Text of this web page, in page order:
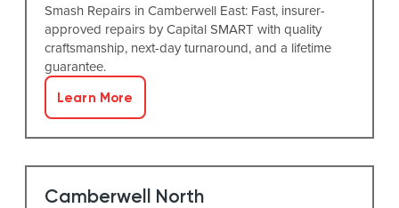
Smash Repairs in Camberwell East: Fast, insurer-
approved repairs by Capital SMART with quality
craftsmanship, next-day turnaround, and a lifetime
guarantee.
Learn More
Camberwell North